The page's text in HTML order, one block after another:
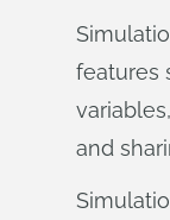
features
and